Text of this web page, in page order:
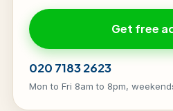
Get free
020 7183 2623
Mon to Fri 8am to 8pm,